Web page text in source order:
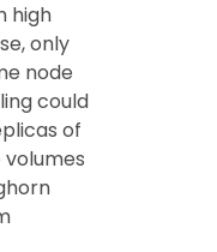
high
only
node
could
of